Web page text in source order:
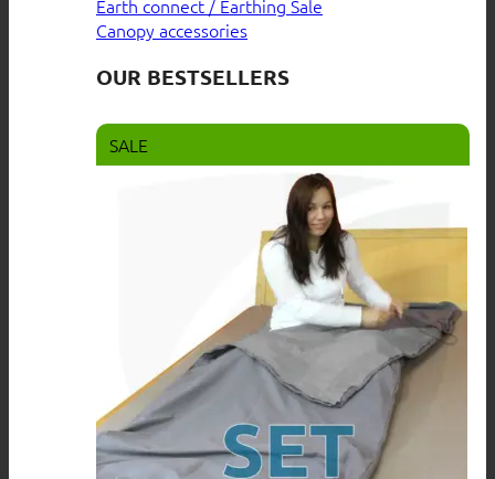
Earth connect / Earthing
Canopy accessories
OUR BESTSELLERS
SALE